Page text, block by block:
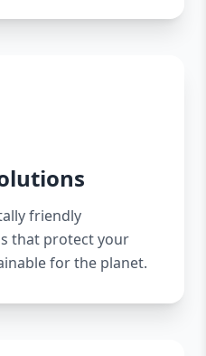
friendly
that protect your
for the planet.